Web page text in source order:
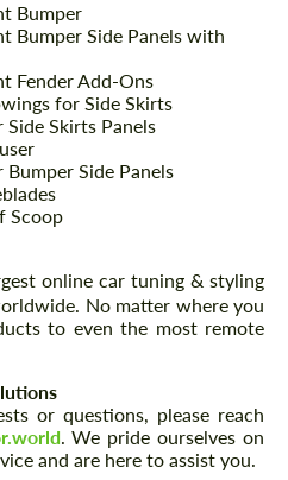
Bumper
Bumper Side Panels with
Fender Add-Ons
for Side Skirts
Side Skirts Panels
Bumper Side Panels
Scoop
online car tuning & styling
No matter where you
to even the most remote
or questions, please reach
. We pride ourselves on
and are here to assist you.